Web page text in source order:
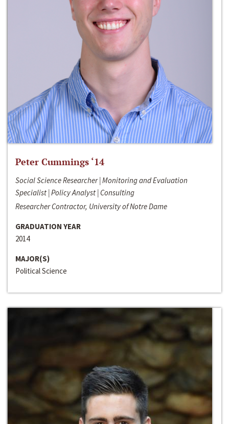
Peter Cummings ‘14
Social Science Researcher | Monitoring and Evaluation
Specialist | Policy Analyst | Consulting
Researcher Contractor, University of Notre Dame
GRADUATION YEAR
2014
MAJOR(S)
Political Science